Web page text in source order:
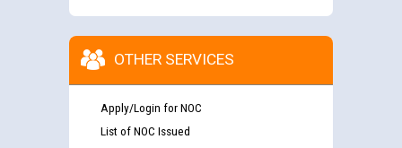
OTHER SERVICES
Apply/Login for NOC
List of NOC Issued